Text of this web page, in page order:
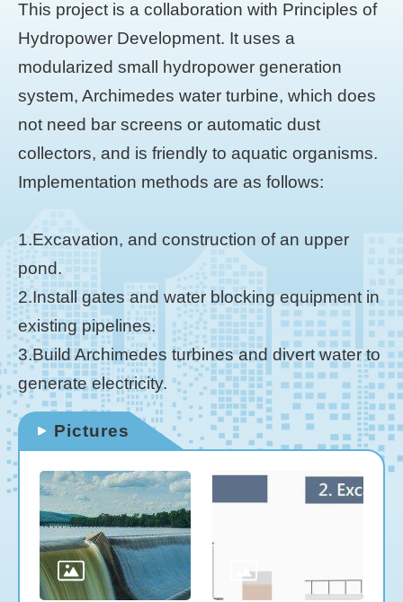
This project is a collaboration with Principles of
Hydropower Development. It uses a
modularized small hydropower generation
system, Archimedes water turbine, which does
not need bar screens or automatic dust
collectors, and is friendly to aquatic organisms.
Implementation methods are as follows:
1.Excavation, and construction of an upper
pond.
2.Install gates and water blocking equipment in
existing pipelines.
3.Build Archimedes turbines and divert water to
generate electricity.
Pictures